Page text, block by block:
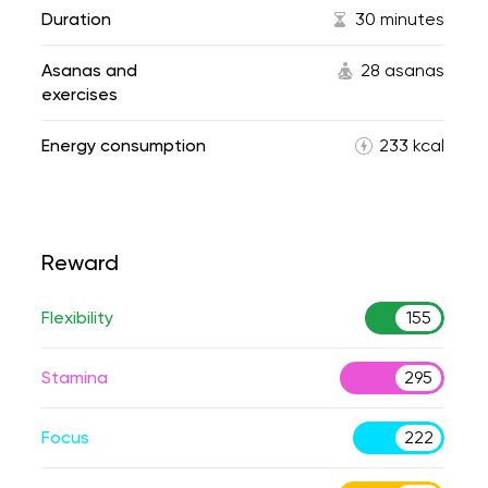
Duration 30 minutes
Asanas and
exercises
28 asanas
Energy consumption 233 kcal
Reward
Flexibility 155
Stamina 295
Focus 222